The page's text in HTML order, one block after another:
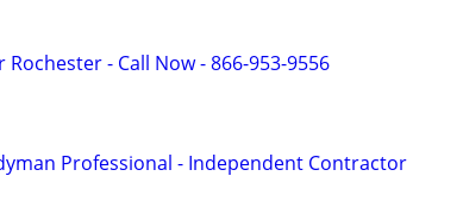
- Call Now - 866-953-9556
Professional - Independent Contractor